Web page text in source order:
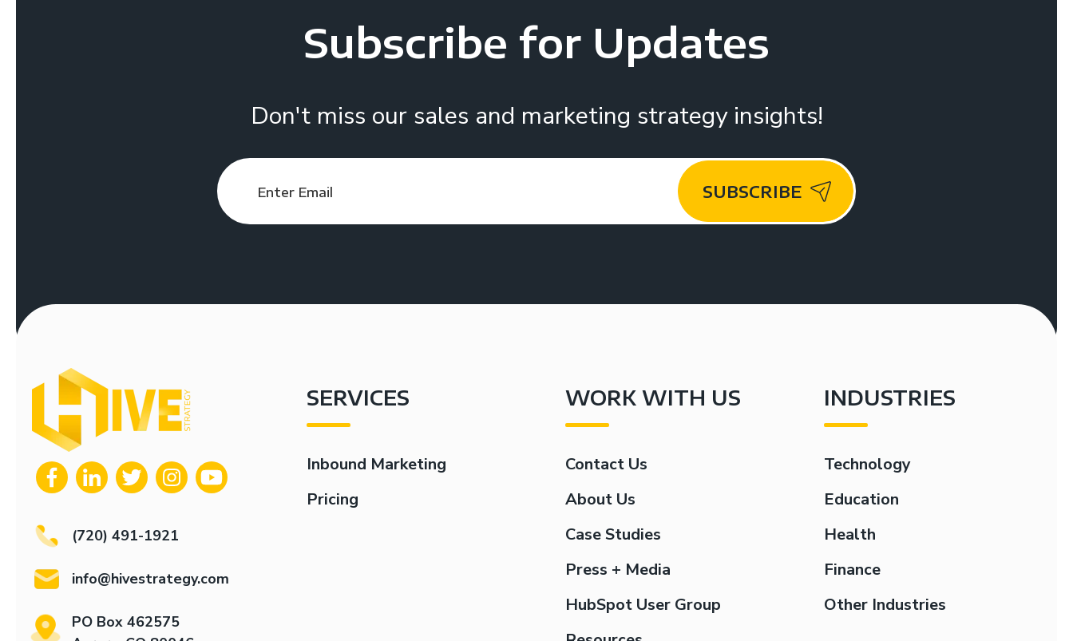
Subscribe for Updates
Don't miss our sales and marketing strategy insights!
(720) 491-1921
info@hivestrategy.com
PO Box 462575
SERVICES
Inbound Marketing
Pricing
WORK WITH US
Contact Us
About Us
Case Studies
Press + Media
HubSpot User Group
INDUSTRIES
Technology
Education
Health
Finance
Other Industries